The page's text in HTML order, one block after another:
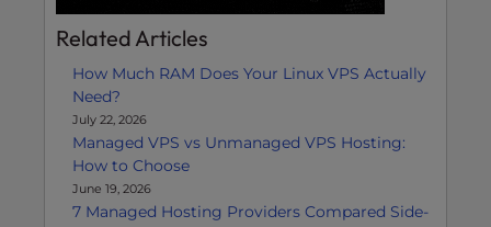
Related Articles
How Much RAM Does Your Linux VPS Actually
Need?
July 22, 2026
Managed VPS vs Unmanaged VPS Hosting:
How to Choose
June 19, 2026
7 Managed Hosting Providers Compared Side-